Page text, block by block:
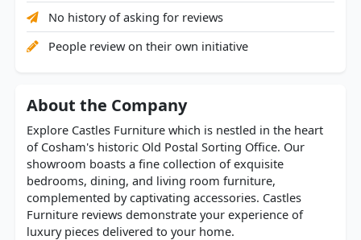
No history of asking for reviews
People review on their own initiative
About the Company
Explore Castles Furniture which is nestled in the heart
of Cosham's historic Old Postal Sorting Office. Our
showroom boasts a fine collection of exquisite
bedrooms, dining, and living room furniture,
complemented by captivating accessories. Castles
Furniture reviews demonstrate your experience of
luxury pieces delivered to your home.